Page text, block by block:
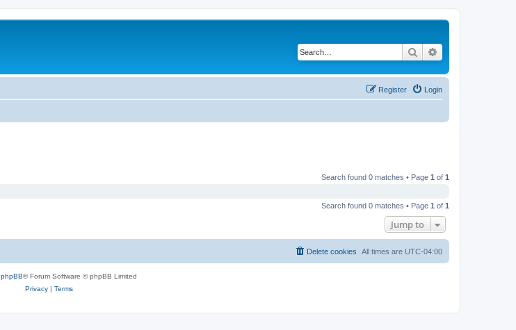
Search
Login
Register
Search found 0 matches • Page 1 of 1
Search found 0 matches • Page 1 of 1
Jump to
All times are UTC-04:00
Delete cookies
phpBB® Forum Software © phpBB Limited
Privacy| Terms